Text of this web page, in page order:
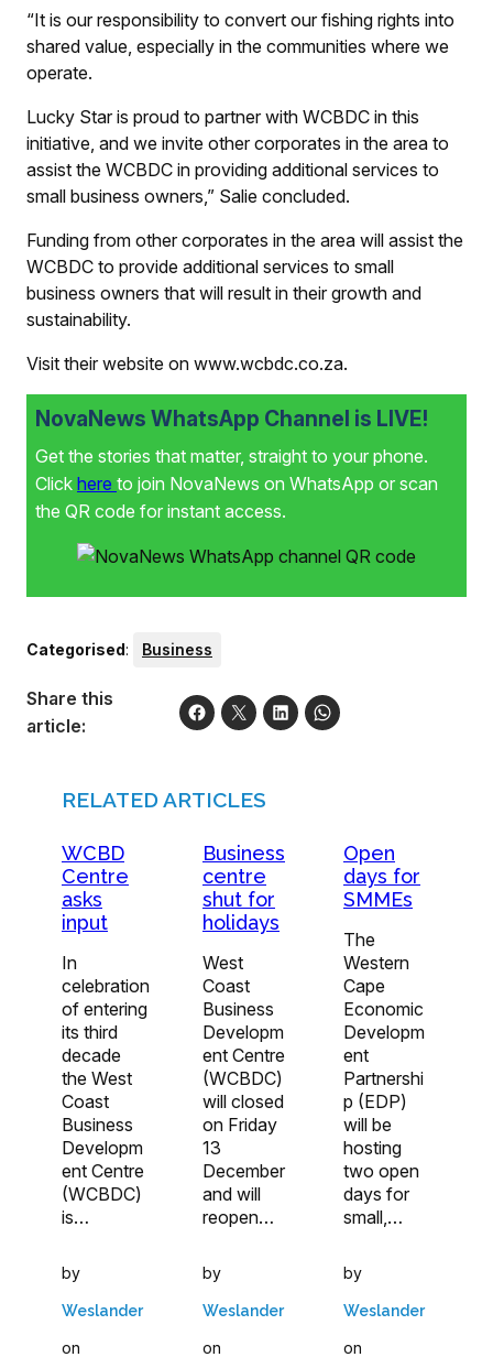
“It is our responsibility to convert our fishing rights into
shared value, especially in the communities where we
operate.
Lucky Star is proud to partner with WCBDC in this
initiative, and we invite other corporates in the area to
assist the WCBDC in providing additional services to
small business owners,” Salie concluded.
Funding from other corporates in the area will assist the
WCBDC to provide additional services to small
business owners that will result in their growth and
sustainability.
Visit their website on www.wcbdc.co.za.
NovaNews WhatsApp Channel is LIVE!
Get the stories that matter, straight to your phone.
Click here to join NovaNews on WhatsApp or scan
the QR code for instant access.
Categorised: Business
Share this
article:
RELATED ARTICLES
WCBD
Centre
asks
input
In
celebration
of entering
its third
decade
the West
Coast
Business
Developm
ent Centre
(WCBDC)
is…
by
Weslander
on
Business
centre
shut for
holidays
West
Coast
Business
Developm
ent Centre
(WCBDC)
will closed
on Friday
13
December
and will
reopen…
by
Weslander
on
Open
days for
SMMEs
The
Western
Cape
Economic
Developm
ent
Partnershi
p (EDP)
will be
hosting
two open
days for
small,…
by
Weslander
on